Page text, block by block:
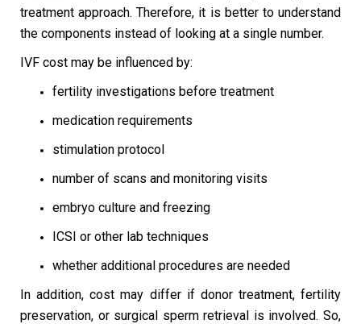
treatment approach. Therefore, it is better to understand
the components instead of looking at a single number.
IVF cost may be influenced by:
fertility investigations before treatment
medication requirements
stimulation protocol
number of scans and monitoring visits
embryo culture and freezing
ICSI or other lab techniques
whether additional procedures are needed
In addition, cost may differ if donor treatment, fertility
preservation, or surgical sperm retrieval is involved. So,